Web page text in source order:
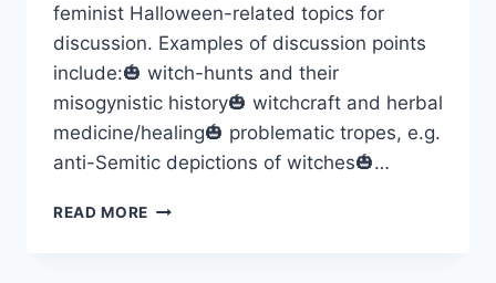
feminist Halloween-related topics for
discussion. Examples of discussion points
include:🎃 witch-hunts and their
misogynistic history🎃 witchcraft and herbal
medicine/healing🎃 problematic tropes, e.g.
anti-Semitic depictions of witches🎃…
READ MORE